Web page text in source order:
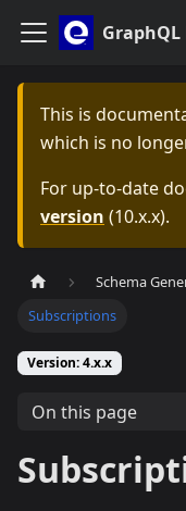
This is
which is no
For up-to-date
version (10.x.x).
Schema
Subscriptions
Version: 4.x.x
On this page